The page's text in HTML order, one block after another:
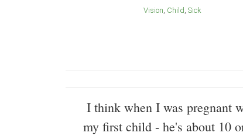
Vision Child Sick
I think when I was pregnant
my first child - he's about 10